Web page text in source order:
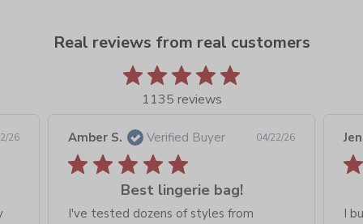
Real reviews from real customers
1135 reviews
26 Amber S. Verified Buyer 04/22/26
Best lingerie bag!
I've tested dozens of styles from
I